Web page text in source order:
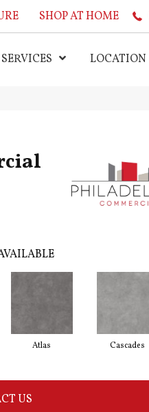
SHOP AT HOME
SERVICES LOCATION
Atlas Cascades
US